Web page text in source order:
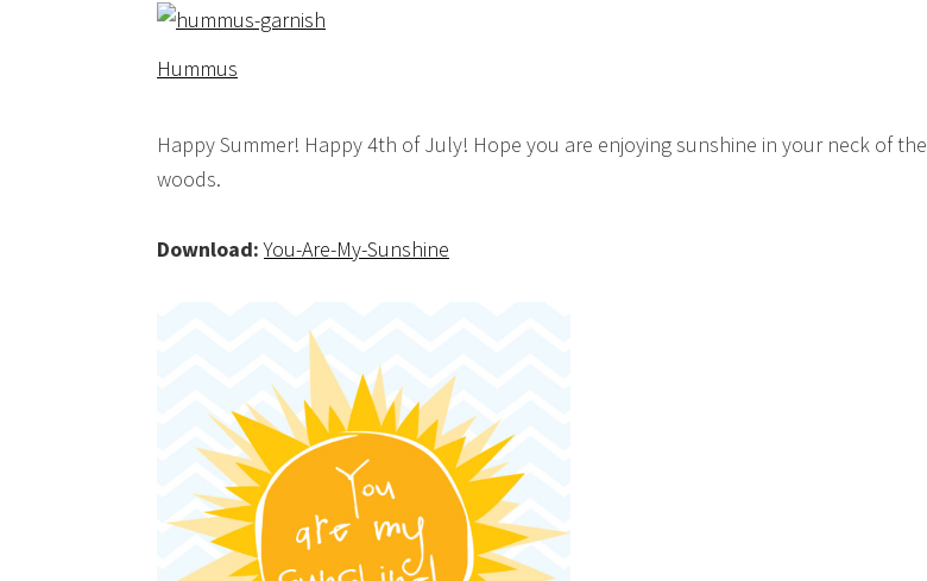
Hummus
Happy Summer! Happy 4th of July! Hope you are enjoying sunshine in your neck of the
woods.
Download: You-Are-My-Sunshine